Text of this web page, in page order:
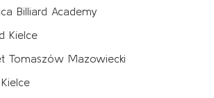
Billiard Academy
Kielce
Tomaszów Mazowiecki